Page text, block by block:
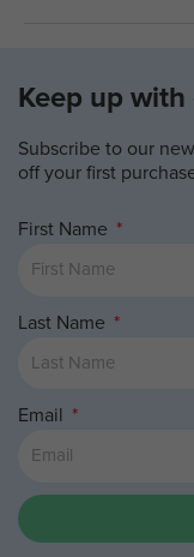
Keep up
Subscribe to our
off your first
First Name
Last Name
Email